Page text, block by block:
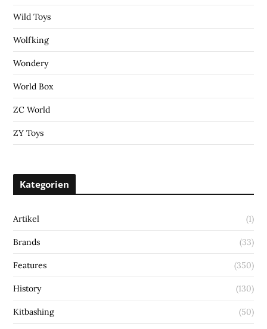
Wild Toys
Wolfking
Wondery
World Box
ZC World
ZY Toys
Kategorien
Artikel (1)
Brands (33)
Features (350)
History (130)
Kitbashing (50)